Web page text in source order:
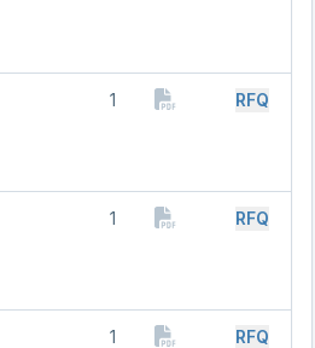
1 RFQ
1 RFQ
1 RFQ